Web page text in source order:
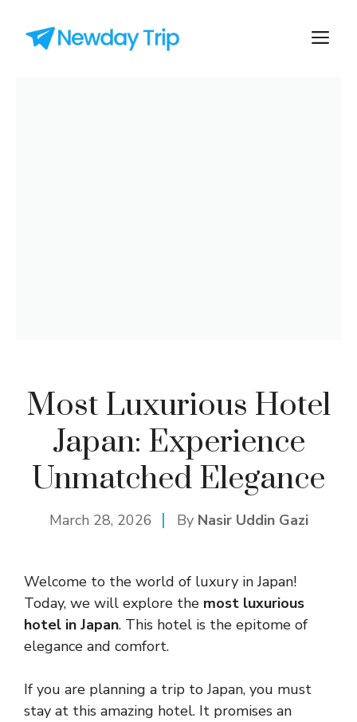
Most Luxurious Hotel
Japan: Experience
Unmatched Elegance
March 28, 2026 By Nasir Uddin Gazi
Welcome to the world of luxury in Japan!
Today, we will explore the most luxurious
hotel in Japan. This hotel is the epitome of
elegance and comfort.
If you are planning a trip to Japan, you must
stay at this amazing hotel. It promises an